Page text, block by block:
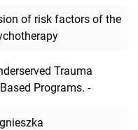
of risk factors of the
Trauma
Programs. -